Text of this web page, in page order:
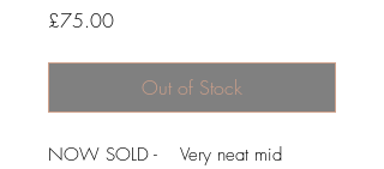
£75.00Price
Out of Stock
NOW SOLD - Very neat mid